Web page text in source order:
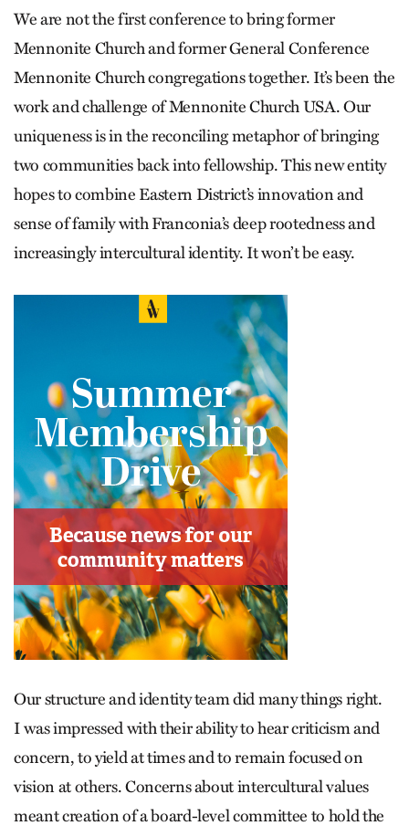
We are not the first conference to bring former
Mennonite Church and former General Conference
Mennonite Church congregations together. It’s been the
work and challenge of Mennonite Church USA. Our
uniqueness is in the reconciling metaphor of bringing
two communities back into fellowship. This new entity
hopes to combine Eastern District’s innovation and
sense of family with Franconia’s deep rootedness and
increasingly intercultural identity. It won’t be easy.
Our structure and identity team did many things right.
I was impressed with their ability to hear criticism and
concern, to yield at times and to remain focused on
vision at others. Concerns about intercultural values
meant creation of a board-level committee to hold the